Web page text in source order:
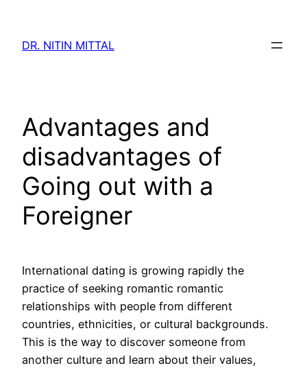
content
DR. NITIN MITTAL
Advantages and
disadvantages of
Going out with a
Foreigner
International dating is growing rapidly the
practice of seeking romantic romantic
relationships with people from different
countries, ethnicities, or cultural backgrounds.
This is the way to discover someone from
another culture and learn about their values,